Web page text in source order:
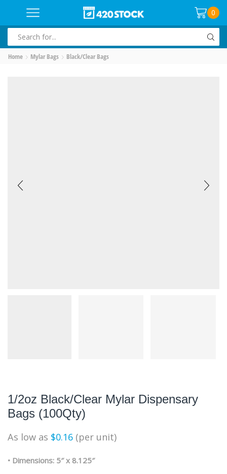
0
INPUT
Home Mylar Bags Black/Clear Bags
1/2oz Black/Clear Mylar Dispensary
Bags (100Qty)
As low as $0.16 (per unit)
• Dimensions: 5″ x 8.125″